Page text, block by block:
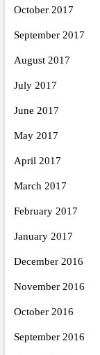
October 2017
September 2017
August 2017
July 2017
June 2017
May 2017
April 2017
March 2017
February 2017
January 2017
December 2016
November 2016
October 2016
September 2016